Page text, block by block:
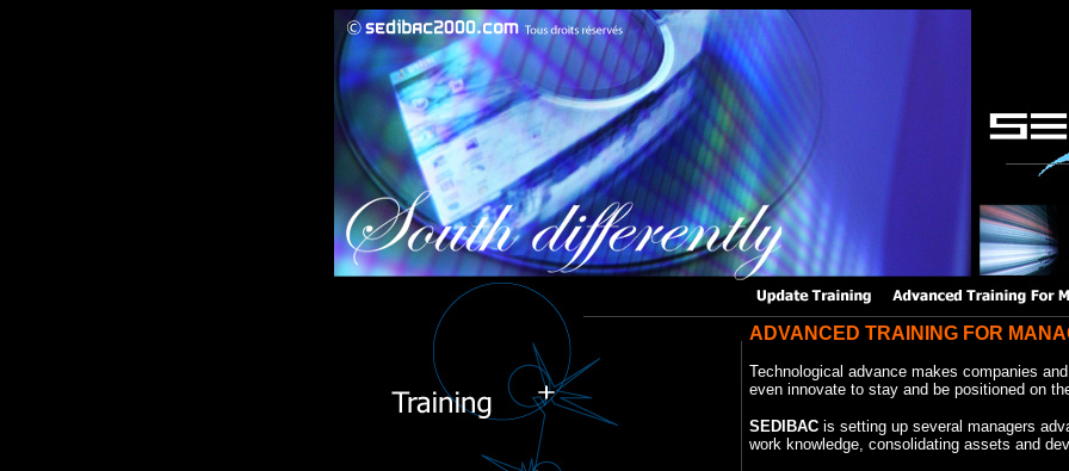
ADVANCED TRAINING FOR
Technological advance makes companies
even innovate to stay and be positioned on
SEDIBAC is setting up several managers
work knowledge, consolidating assets and